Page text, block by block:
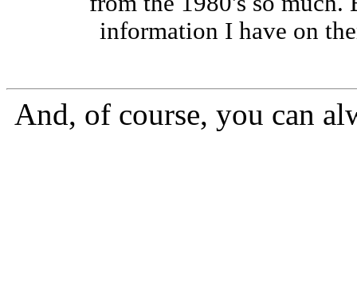
information I have on
And, of course, you can